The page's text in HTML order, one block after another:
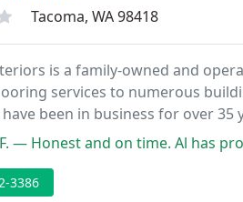
Tacoma, WA 98418
is a family-owned and
services to numerous
have been in business for over
enough.
Honest and on time. Al has provided me
3386